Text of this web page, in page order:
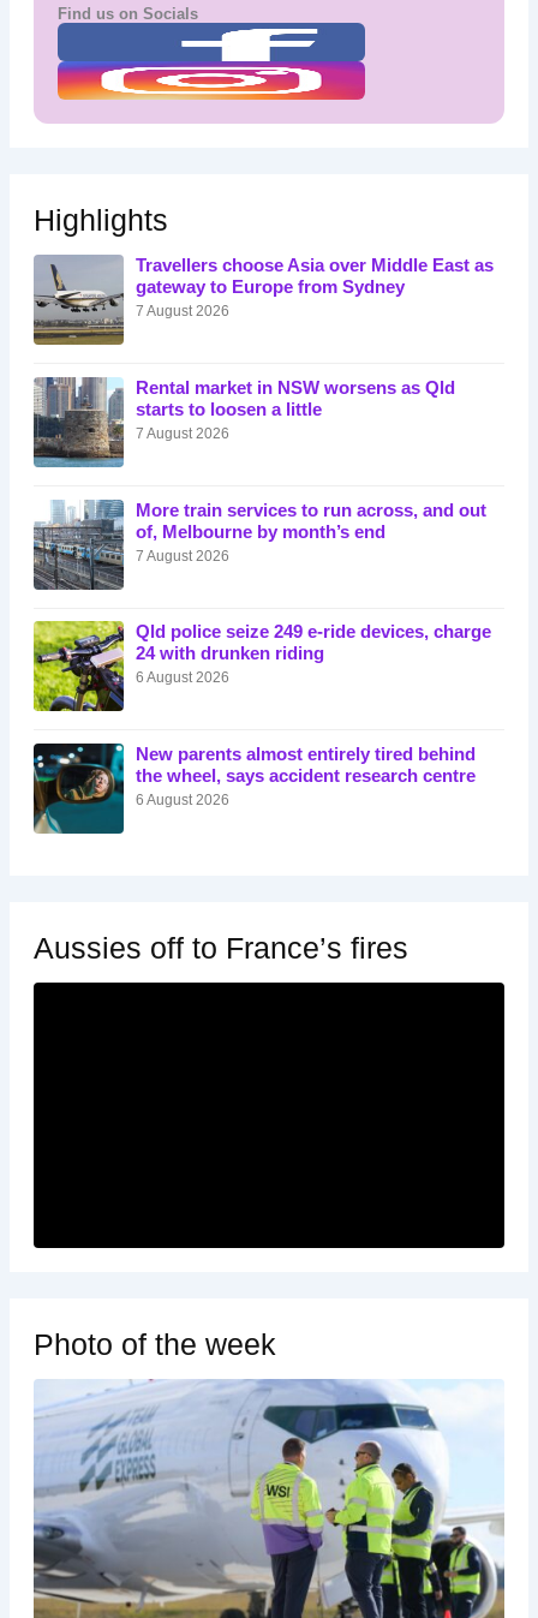
Find us on Socials
Highlights
Travellers choose Asia over Middle East as
gateway to Europe from Sydney
7 August 2026
Rental market in NSW worsens as Qld
starts to loosen a little
7 August 2026
More train services to run across, and out
of, Melbourne by month’s end
7 August 2026
Qld police seize 249 e-ride devices, charge
24 with drunken riding
6 August 2026
New parents almost entirely tired behind
the wheel, says accident research centre
6 August 2026
Aussies off to France’s fires
Photo of the week